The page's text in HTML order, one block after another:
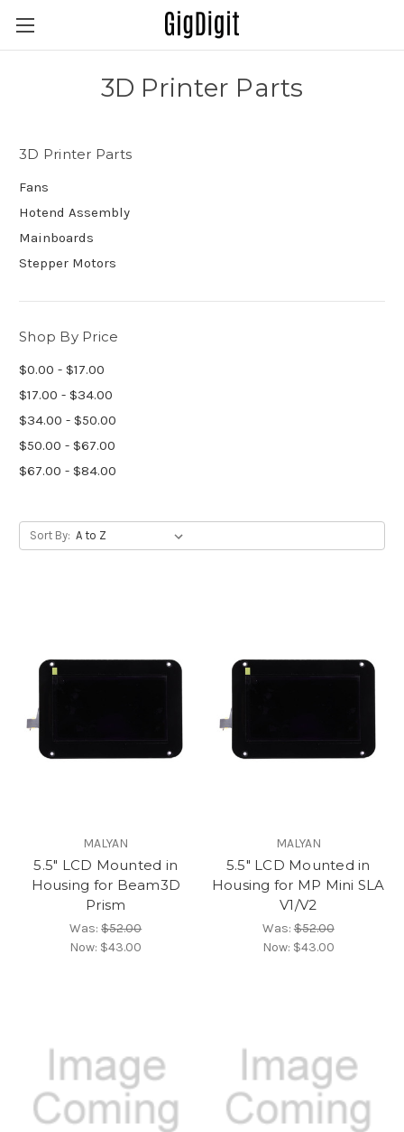
3D Printer Parts
3D Printer Parts
Fans
Hotend Assembly
Mainboards
Stepper Motors
Shop By Price
$0.00 - $17.00
$17.00 - $34.00
$34.00 - $50.00
$50.00 - $67.00
$67.00 - $84.00
Sort By:
MALYAN
5.5" LCD Mounted in
Housing for Beam3D
Prism
Was:$52.00
Now: $43.00
MALYAN
5.5" LCD Mounted in
Housing for MP Mini SLA
V1/V2
Was:$52.00
Now: $43.00